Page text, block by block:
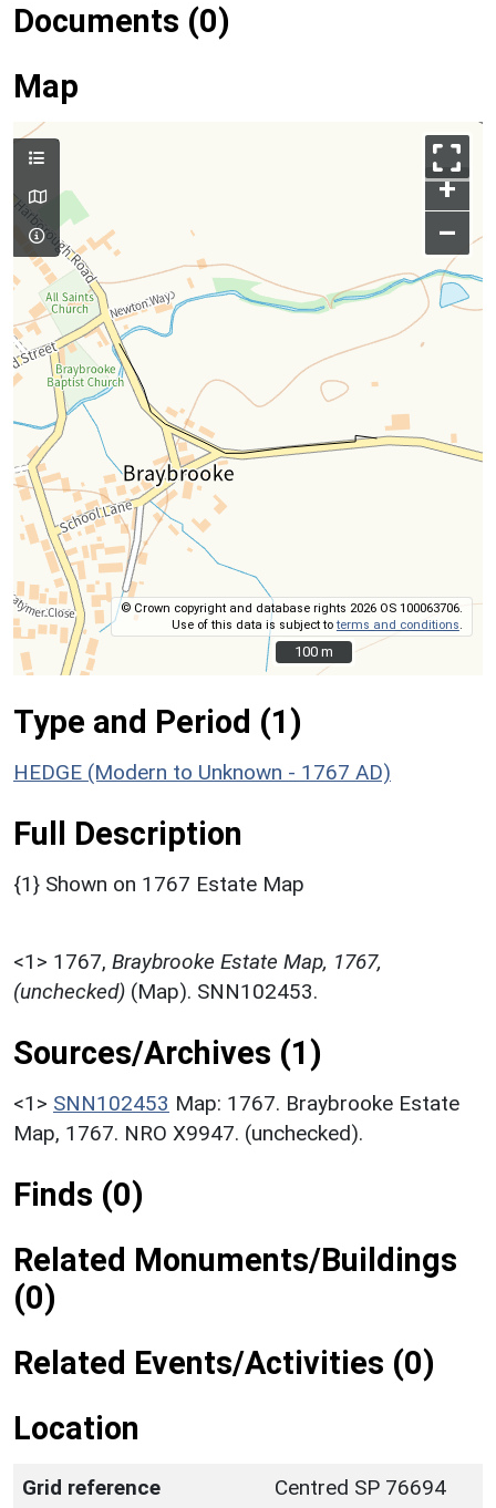
Documents (0)
Map
+
–
© Crown copyright and database rights 2026 OS 100063706.
Use of this data is subject toterms and conditions
100 m
100 m
Type and Period (1)
HEDGE (Modern to Unknown - 1767 AD)
Full Description
{1} Shown on 1767 Estate Map
<1> 1767, Braybrooke Estate Map, 1767,
(unchecked) (Map). SNN102453.
Sources/Archives (1)
<1> SNN102453 Map: 1767. Braybrooke Estate
Map, 1767. NRO X9947. (unchecked).
Finds (0)
Related Monuments/Buildings
(0)
Related Events/Activities (0)
Location
Grid reference
Centred SP 76694